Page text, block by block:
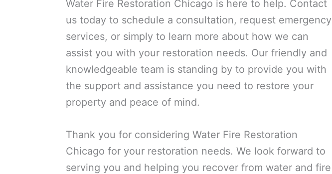
Water Fire Restoration Chicago is here to help. Contact
us today to schedule a consultation, request emergency
services, or simply to learn more about how we can
assist you with your restoration needs. Our friendly and
knowledgeable team is standing by to provide you with
the support and assistance you need to restore your
property and peace of mind.
Thank you for considering Water Fire Restoration
Chicago for your restoration needs. We look forward to
serving you and helping you recover from water and fire